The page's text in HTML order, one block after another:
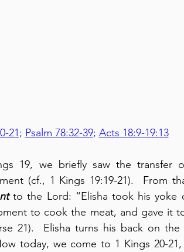
21; Psalm 78:32-39; Acts 18:9-19:13
19, we briefly saw the transfer
(cf., 1 Kings 19:19-21).  From
to the Lord: “Elisha took his yoke
to cook the meat, and gave it
21).  Elisha turns his back on
today, we come to 1 Kings 20-